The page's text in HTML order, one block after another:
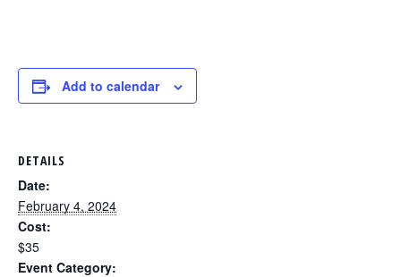
Add to calendar
DETAILS
Date:
February 4, 2024
Cost:
$35
Event Category: